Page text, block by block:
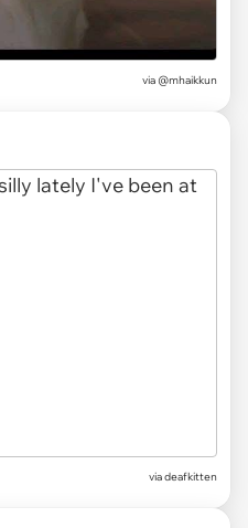
via @mhaikkun
via deafkitten